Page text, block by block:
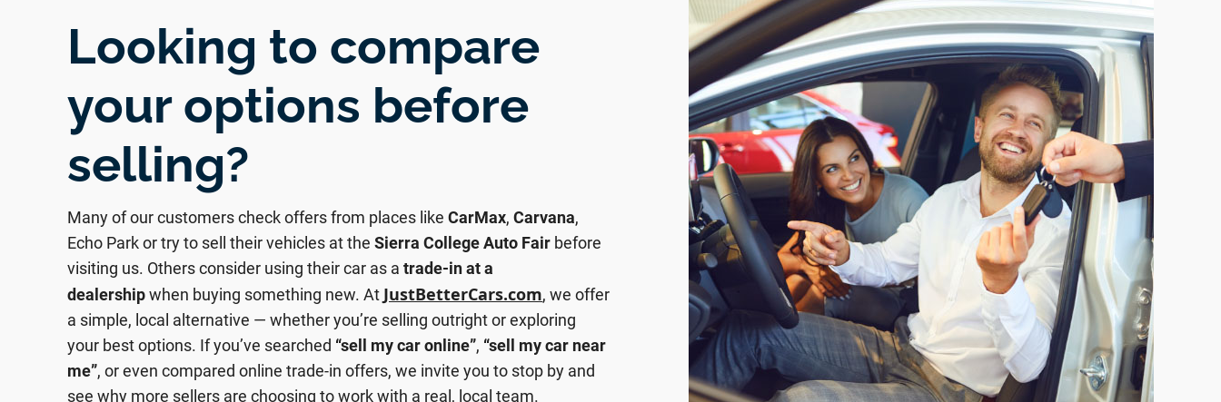
Looking to compare
your options before
selling?
Many of our customers check offers from places likeCarMax,Carvana,
Echo Park or try to sell their vehicles at theSierra College Auto Fair before
visiting us. Others consider using their car as atrade-in at a
dealershipwhen buying something new. At JustBetterCars.com, we offer
a simple, local alternative — whether you’re selling outright or exploring
your best options. If you’ve searched “sell my car online”, “sell my car near
me”, or even compared online trade-in offers, we invite you to stop by and
see why more sellers are choosing to work with a real, local team.